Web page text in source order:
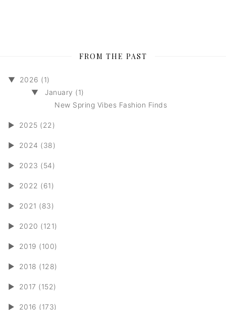
FROM THE PAST
▼
2026 (1)
▼
January (1)
New Spring Vibes Fashion Finds
► 2025 (22)
► 2024 (38)
► 2023 (54)
► 2022 (61)
► 2021 (83)
► 2020 (121)
► 2019 (100)
► 2018 (128)
► 2017 (152)
► 2016 (173)